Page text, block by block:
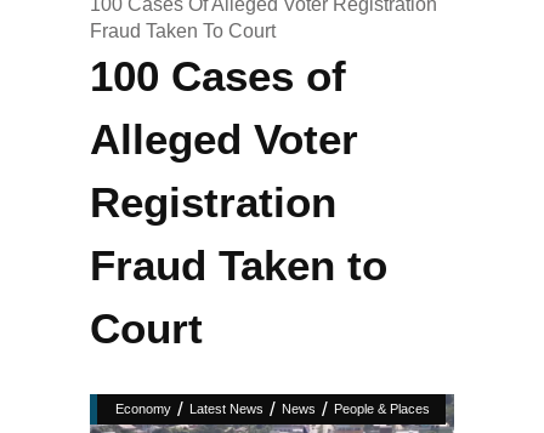
Fraud Taken To Court
100 Cases of
Alleged Voter
Registration
Fraud Taken to
Court
Economy / Latest News / News / People & Places